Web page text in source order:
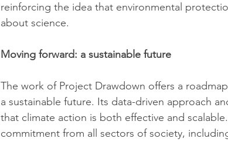
reinforcing the idea that environmental
about science.
Moving forward: a sustainable future
The work of Project Drawdown offers a
a sustainable future. Its data-driven approach
that climate action is both effective and
commitment from all sectors of society,